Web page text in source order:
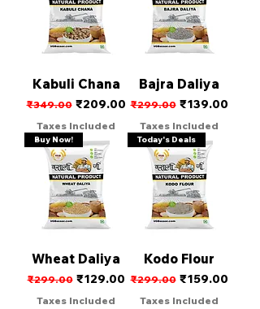
Kabuli Chana
Regular Price
₹349.00 Sale Price
₹209.00
Taxes Included
Bajra Daliya
Regular Price
₹299.00 Sale Price
₹139.00
Taxes Included
Buy Now!
Wheat Daliya
Regular Price
₹299.00 Sale Price
₹129.00
Taxes Included
Today's Deals
Kodo Flour
Regular Price
₹299.00 Sale Price
₹159.00
Taxes Included